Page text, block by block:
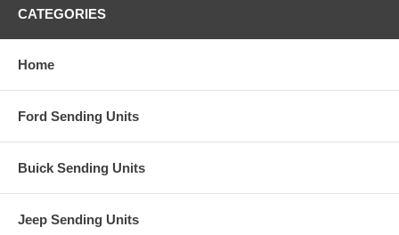
CATEGORIES
Home
Ford Sending Units
Buick Sending Units
Jeep Sending Units